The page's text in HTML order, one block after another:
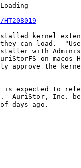
kernel
can load.
with
on macos
approve the
to
AuriStor, Inc.
days ago.